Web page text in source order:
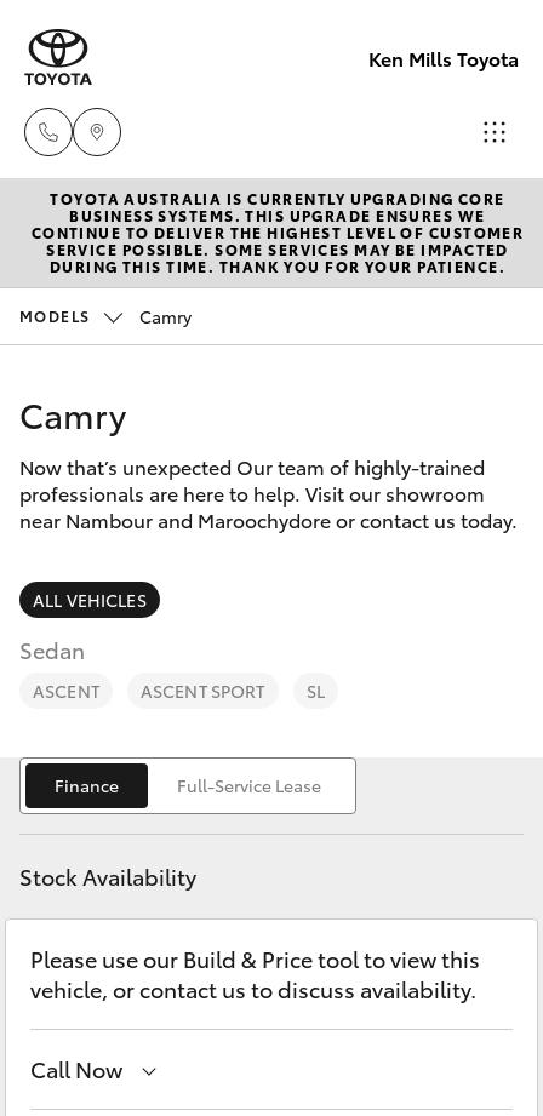
Ken Mills Toyota
Ken Mills
Toyota -
Nambour
(07) 5441
New Vehicles
Hatch & Sedans
Camry
SUVs & 4WDs
RAV4
bZ4X
bZ4X Touring
LandCruiser Prado
C-HR
Fortuner
Pre-Owned Vehicles
Special Offers
Service
Parts & Accessories
Finance & Insurance
Fleet
Personalise
Discover
Contact
TOYOTA AUSTRALIA IS CURRENTLY UPGRADING CORE
BUSINESS SYSTEMS. THIS UPGRADE ENSURES WE
CONTINUE TO DELIVER THE HIGHEST LEVEL OF CUSTOMER
SERVICE POSSIBLE. SOME SERVICES MAY BE IMPACTED
DURING THIS TIME. THANK YOU FOR YOUR PATIENCE.
MODELS Camry
Camry
Now that’s unexpected Our team of highly-trained
professionals are here to help. Visit our showroom
near Nambour and Maroochydore or contact us today.
ALL VEHICLES
Sedan
ASCENT ASCENT SPORT SL
Finance Full-Service Lease
Stock Availability
Please use our Build & Price tool to view this
vehicle, or contact us to discuss availability.
Call Now